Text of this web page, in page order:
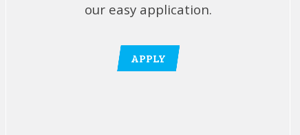
our easy application.
APPLY